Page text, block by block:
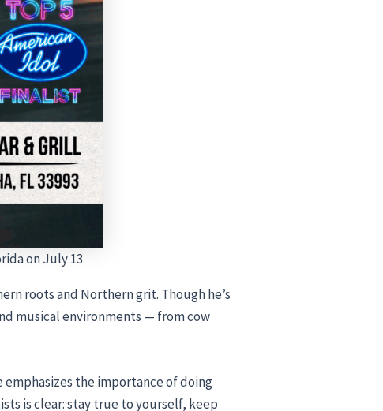
on July 13
roots and Northern grit. Though he’s
musical environments — from cow
the importance of doing
is clear: stay true to yourself, keep